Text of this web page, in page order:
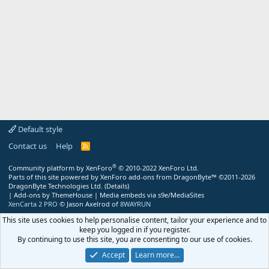
Default style
Contact us
Help
R
Community platform by XenForo® © 2010-2022 XenForo Ltd.
Parts of this site powered by XenForo add-ons from DragonByte™ ©2011-2026
DragonByte Technologies Ltd. (Details)
| Add-ons by ThemeHouse | Media embeds via s9e/MediaSites
XenCarta 2 PRO © Jason Axelrod of 8WAYRUN
This site uses cookies to help personalise content, tailor your experience and to
keep you logged in if you register.
By continuing to use this site, you are consenting to our use of cookies.
Accept
Learn more…